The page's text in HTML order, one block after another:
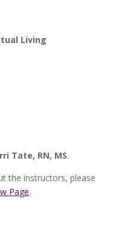
Living
Tate, RN, MS.
the instructors, please
Page.